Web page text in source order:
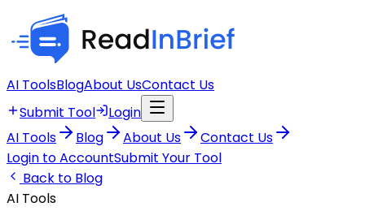
AI ToolsBlogAbout UsContact Us
Submit Tool
Login
AI Tools
Blog About Us
Contact Us
Login to AccountSubmit Your Tool
Back to Blog
AI Tools